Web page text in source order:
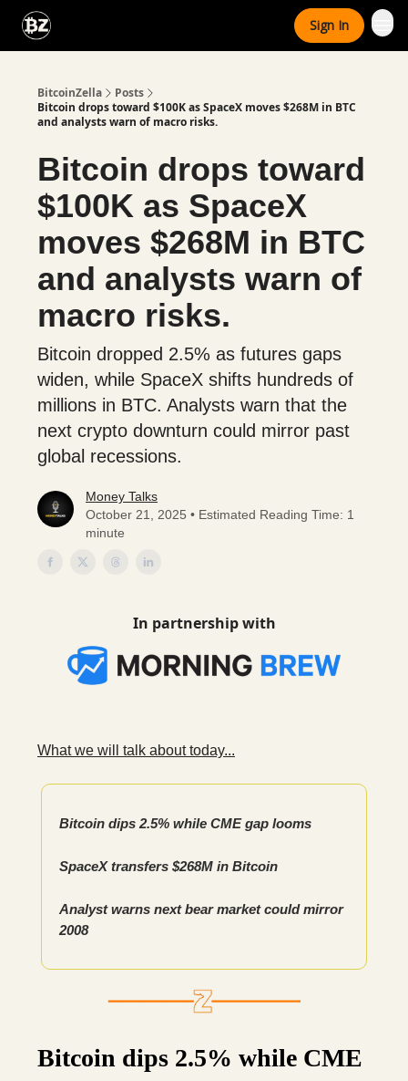
Sign In
BitcoinZella
Posts
Bitcoin drops toward $100K as SpaceX moves $268M in BTC
and analysts warn of macro risks.
Bitcoin drops toward
$100K as SpaceX
moves $268M in BTC
and analysts warn of
macro risks.
Bitcoin dropped 2.5% as futures gaps
widen, while SpaceX shifts hundreds of
millions in BTC. Analysts warn that the
next crypto downturn could mirror past
global recessions.
Money Talks
October 21, 2025 • Estimated Reading Time: 1
minute
In partnership with
What we will talk about today...
Bitcoin dips 2.5% while CME gap looms
SpaceX transfers $268M in Bitcoin
Analyst warns next bear market could mirror
2008
Bitcoin dips 2.5% while CME